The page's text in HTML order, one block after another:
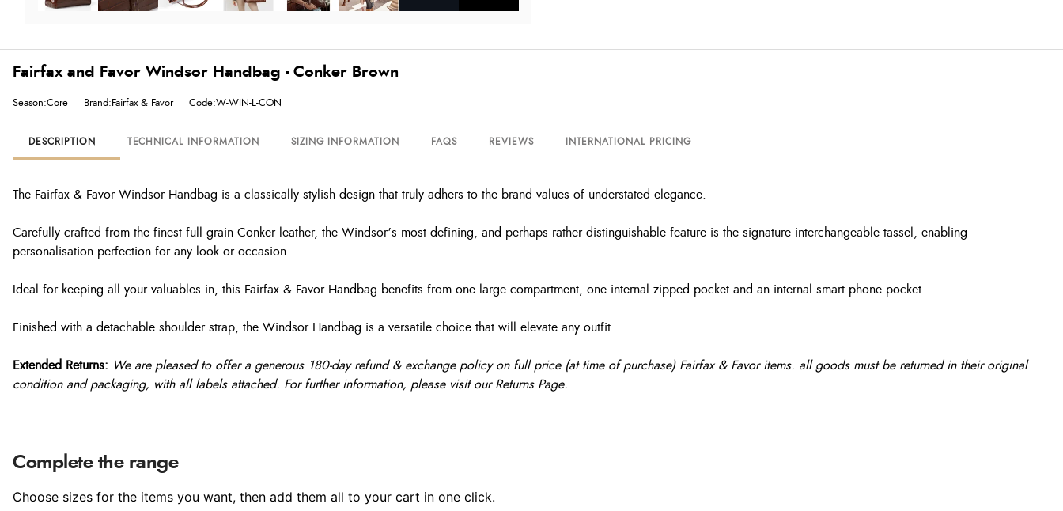
Fairfax and Favor Windsor Handbag - Conker Brown
Season:Core Brand:Fairfax & Favor Code:W-WIN-L-CON
DESCRIPTION TECHNICAL INFORMATION SIZING INFORMATION FAQS REVIEWS INTERNATIONAL PRICING
The Fairfax & Favor Windsor Handbag is a classically stylish design that truly adhers to the brand values of understated elegance.
Carefully crafted from the finest full grain Conker leather, the Windsor’s most defining, and perhaps rather distinguishable feature is the signature interchangeable tassel, enabling
personalisation perfection for any look or occasion.
Ideal for keeping all your valuables in, this Fairfax & Favor Handbag benefits from one large compartment, one internal zipped pocket and an internal smart phone pocket.
Finished with a detachable shoulder strap, the Windsor Handbag is a versatile choice that will elevate any outfit.
Extended Returns: We are pleased to offer a generous 180-day refund & exchange policy on full price (at time of purchase) Fairfax & Favor items. all goods must be returned in their original
condition and packaging, with all labels attached. For further information, please visit our Returns Page.
Complete the range
Choose sizes for the items you want, then add them all to your cart in one click.